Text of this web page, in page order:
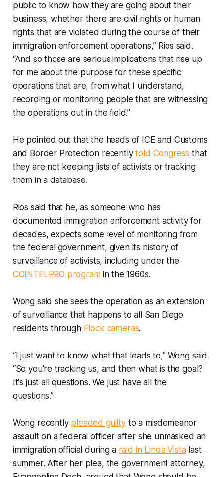
public to know how they are going about their
business, whether there are civil rights or human
rights that are violated during the course of their
immigration enforcement operations,” Rios said.
“And so those are serious implications that rise up
for me about the purpose for these specific
operations that are, from what I understand,
recording or monitoring people that are witnessing
the operations out in the field.”
He pointed out that the heads of ICE and Customs
and Border Protection recentlytold Congress that
they are not keeping lists of activists or tracking
them in a database.
Rios said that he, as someone who has
documented immigration enforcement activity for
decades, expects some level of monitoring from
the federal government, given its history of
surveillance of activists, including under the
COINTELPRO programin the 1960s.
Wong said she sees the operation as an extension
of surveillance that happens to all San Diego
residents through Flock cameras.
“I just want to know what that leads to,” Wong said.
“So you're tracking us, and then what is the goal?
It's just all questions. We just have all the
questions.”
Wong recently pleaded guiltyto a misdemeanor
assault on a federal officer after she unmasked an
immigration official during a raid in Linda Vistalast
summer. After her plea, the government attorney,